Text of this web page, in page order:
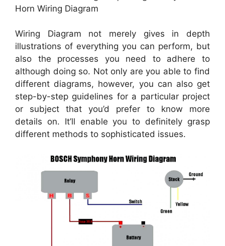
Horn Wiring Diagram
Wiring Diagram not merely gives in depth
illustrations of everything you can perform, but
also the processes you need to adhere to
although doing so. Not only are you able to find
different diagrams, however, you can also get
step-by-step guidelines for a particular project
or subject that you’d prefer to know more
details on. It’ll enable you to definitely grasp
different methods to sophisticated issues.